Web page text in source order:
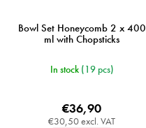
Bowl Set Honeycomb 2 x 400
ml with Chopsticks
In stock (19 pcs)
€30,50 excl. VAT
€36,90